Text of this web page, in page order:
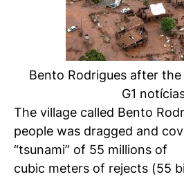
Bento Rodrigues after the
G1
The village called Bento
people was dragged and
“tsunami” of 55 millions of
cubic meters of rejects (55